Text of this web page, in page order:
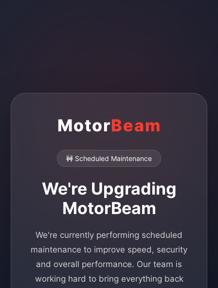
MotorBeam
🚧 Scheduled Maintenance
We're Upgrading
MotorBeam
We're currently performing scheduled
maintenance to improve speed, security
and overall performance. Our team is
working hard to bring everything back